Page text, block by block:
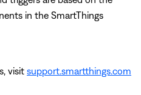
in the SmartThings
visit support.smartthings.com